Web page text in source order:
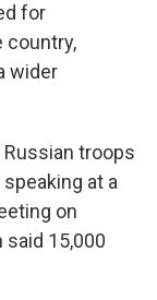
for
country,
wider
Russian troops
at a
on
said 15,000